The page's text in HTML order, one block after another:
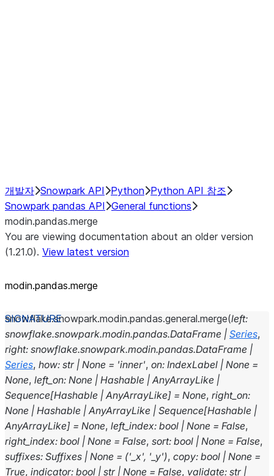
개발자 Snowpark API Python Python API 참조
Snowpark pandas API General functions
modin.pandas.merge
You are viewing documentation about an older version
(1.21.0). View latest version
modin.pandas.merge
snowflake.snowpark.modin.pandas.general.merge(left:
snowflake.snowpark.modin.pandas.DataFrame | Series,
right: snowflake.snowpark.modin.pandas.DataFrame |
Series, how: str | None = 'inner', on: IndexLabel | None =
None, left_on: None | Hashable | AnyArrayLike |
Sequence[Hashable | AnyArrayLike] = None, right_on:
None | Hashable | AnyArrayLike | Sequence[Hashable |
AnyArrayLike] = None, left_index: bool | None = False,
right_index: bool | None = False, sort: bool | None = False,
suffixes: Suffixes | None = ('_x', '_y'), copy: bool | None =
True, indicator: bool | str | None = False, validate: str |